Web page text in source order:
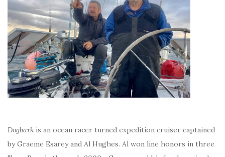
Dogbark is an ocean racer turned expedition cruiser captained
by Graeme Esarey and Al Hughes. Al won line honors in three